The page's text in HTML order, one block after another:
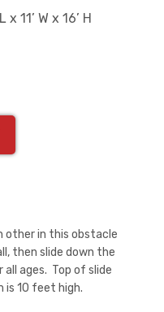
x 11’ W x 16’ H
other in this obstacle
then slide down the
ages. Top of slide
is 10 feet high.